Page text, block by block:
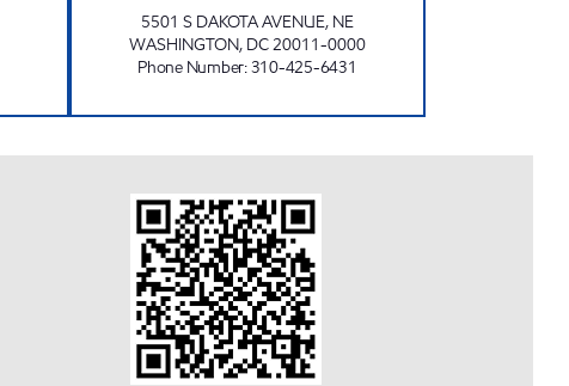
5501 S DAKOTA AVENUE, NE
WASHINGTON, DC20011-0000
Phone Number:310-425-6431